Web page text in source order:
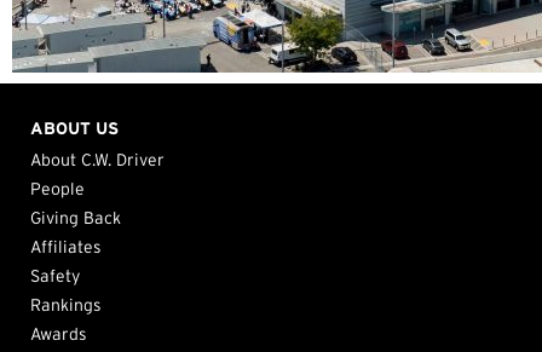
ABOUT US
About C.W. Driver
People
Giving Back
Affiliates
Safety
Rankings
Awards